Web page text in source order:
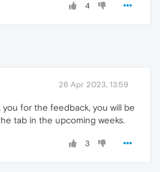
4
26 Apr 2023, 13:59
you for the feedback, you will be
tab in the upcoming weeks.
3